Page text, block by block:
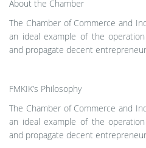
About the Chamber
The Chamber of Commerce and
an ideal example of the
and propagate decent
FMKIK’s Philosophy
The Chamber of Commerce and
an ideal example of the
and propagate decent